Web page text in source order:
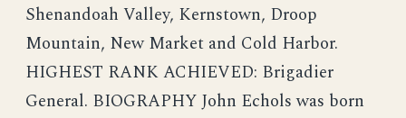
Shenandoah Valley, Kernstown, Droop
Mountain, New Market and Cold Harbor.
HIGHEST RANK ACHIEVED: Brigadier
General. BIOGRAPHY John Echols was born